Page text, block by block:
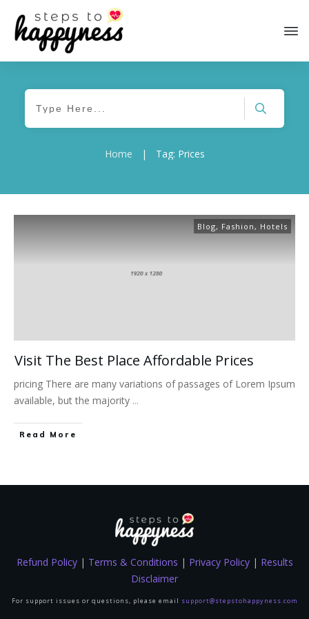
Home | Tag: Prices
Blog, Fashion, Hotels
Visit The Best Place Affordable Prices
pricing There are many variations of passages of Lorem Ipsum
available, but the majority ...
Read More
Refund Policy | Terms & Conditions | Privacy Policy | Results
Disclaimer
For support issues or questions, please email support@stepstohappyness.com